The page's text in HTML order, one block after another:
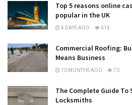
Top 5 reasons online
popular in the UK
4 DAYS AGO 614
Commercial Roofing:
Means Business
10 MONTHS AGO 70
The Complete Guide To
Locksmiths